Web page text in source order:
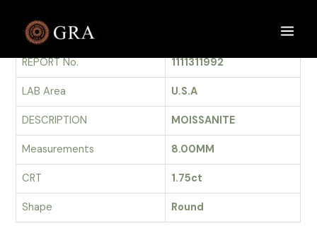
contentGRADING REPORT
REPORT No.
1111311992
LAB Area U.S.A
DESCRIPTION MOISSANITE
Measurements 8.00MM
CRT 1.75ct
Shape Round